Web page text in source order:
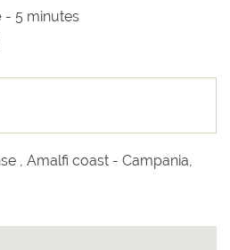
- 5 minutes
, Amalfi coast - Campania,